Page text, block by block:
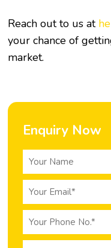
Reach out to us at
your chance of
market.
Enquiry Now